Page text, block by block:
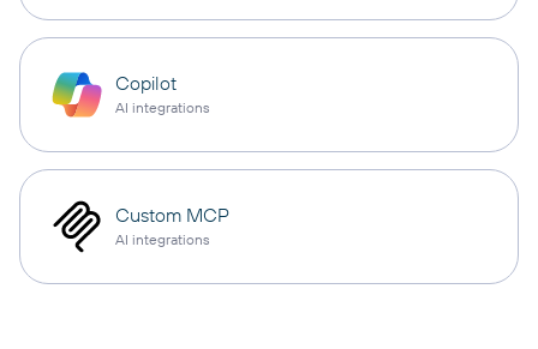
Copilot
AI integrations
Custom MCP
AI integrations